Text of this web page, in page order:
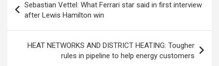
navigation
Sebastian Vettel: What Ferrari star said in first interview
after Lewis Hamilton win
HEAT NETWORKS AND DISTRICT HEATING: Tougher
rules in pipeline to help energy customers